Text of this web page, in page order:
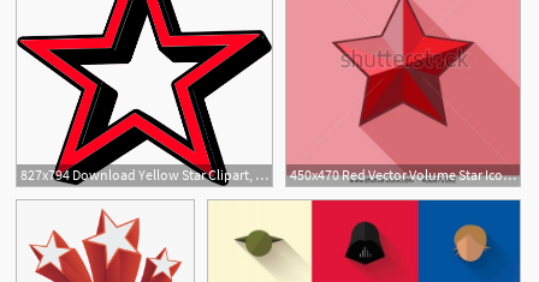
827x794 Download Yellow Star Clipart, Red Star Icon 450x470 Red Vector Volume Star Icon On White Background Red Star Vector